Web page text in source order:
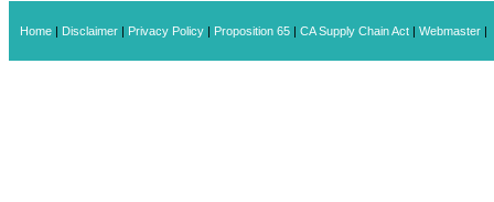
Home | Disclaimer | Privacy Policy | Proposition 65 | CA Supply Chain Act | Webmaster |